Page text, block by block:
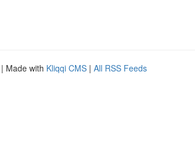
| Made with Kliqqi CMS | All RSS Feeds